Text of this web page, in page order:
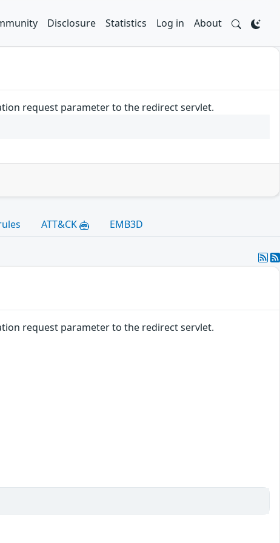
Disclosure Statistics Log in About
request parameter to the redirect servlet.
ATT&CK EMB3D
request parameter to the redirect servlet.